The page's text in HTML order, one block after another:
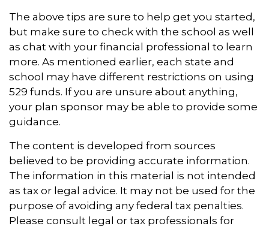
The above tips are sure to help get you started,
but make sure to check with the school as well
as chat with your financial professional to learn
more. As mentioned earlier, each state and
school may have different restrictions on using
529 funds. If you are unsure about anything,
your plan sponsor may be able to provide some
guidance.
The content is developed from sources
believed to be providing accurate information.
The information in this material is not intended
as tax or legal advice. It may not be used for the
purpose of avoiding any federal tax penalties.
Please consult legal or tax professionals for